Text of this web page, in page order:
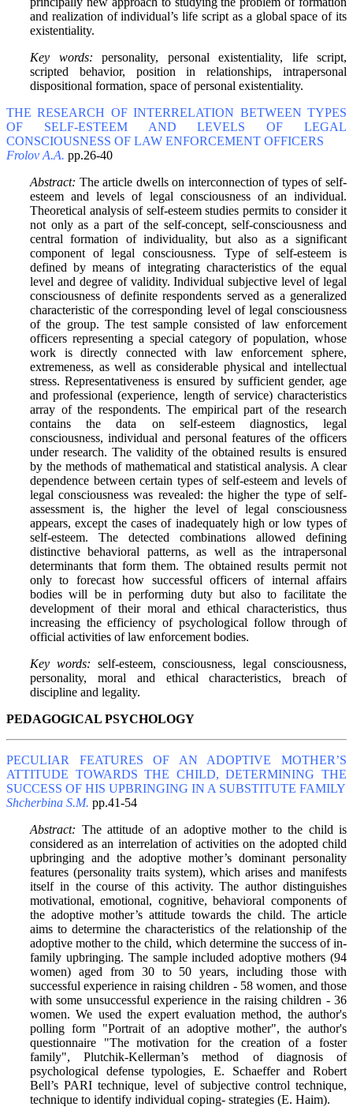
and realization of individual’s life script as a global space of its
existentiality.
Key words: personality, personal existentiality, life script,
scripted behavior, position in relationships, intrapersonal
dispositional formation, space of personal existentiality.
THE RESEARCH OF INTERRELATION BETWEEN TYPES
OF SELF-ESTEEM AND LEVELS OF LEGAL
CONSCIOUSNESS OF LAW ENFORCEMENT OFFICERS
Frolov A.A. pp.26-40
Abstract: The article dwells on interconnection of types of self-
esteem and levels of legal consciousness of an individual.
Theoretical analysis of self-esteem studies permits to consider it
not only as a part of the self-concept, self-consciousness and
central formation of individuality, but also as a significant
component of legal consciousness. Type of self-esteem is
defined by means of integrating characteristics of the equal
level and degree of validity. Individual subjective level of legal
consciousness of definite respondents served as a generalized
characteristic of the corresponding level of legal consciousness
of the group. The test sample consisted of law enforcement
officers representing a special category of population, whose
work is directly connected with law enforcement sphere,
extremeness, as well as considerable physical and intellectual
stress. Representativeness is ensured by sufficient gender, age
and professional (experience, length of service) characteristics
array of the respondents. The empirical part of the research
contains the data on self-esteem diagnostics, legal
consciousness, individual and personal features of the officers
under research. The validity of the obtained results is ensured
by the methods of mathematical and statistical analysis. A clear
dependence between certain types of self-esteem and levels of
legal consciousness was revealed: the higher the type of self-
assessment is, the higher the level of legal consciousness
appears, except the cases of inadequately high or low types of
self-esteem. The detected combinations allowed defining
distinctive behavioral patterns, as well as the intrapersonal
determinants that form them. The obtained results permit not
only to forecast how successful officers of internal affairs
bodies will be in performing duty but also to facilitate the
development of their moral and ethical characteristics, thus
increasing the efficiency of psychological follow through of
official activities of law enforcement bodies.
Key words: self-esteem, consciousness, legal consciousness,
personality, moral and ethical characteristics, breach of
discipline and legality.
PEDAGOGICAL PSYCHOLOGY
PECULIAR FEATURES OF AN ADOPTIVE MOTHER’S
ATTITUDE TOWARDS THE CHILD, DETERMINING THE
SUCCESS OF HIS UPBRINGING IN A SUBSTITUTE FAMILY
Shcherbina S.M. pp.41-54
Abstract: The attitude of an adoptive mother to the child is
considered as an interrelation of activities on the adopted child
upbringing and the adoptive mother’s dominant personality
features (personality traits system), which arises and manifests
itself in the course of this activity. The author distinguishes
motivational, emotional, cognitive, behavioral components of
the adoptive mother’s attitude towards the child. The article
aims to determine the characteristics of the relationship of the
adoptive mother to the child, which determine the success of in-
family upbringing. The sample included adoptive mothers (94
women) aged from 30 to 50 years, including those with
successful experience in raising children - 58 women, and those
with some unsuccessful experience in the raising children - 36
women. We used the expert evaluation method, the author's
polling form "Portrait of an adoptive mother", the author's
questionnaire "The motivation for the creation of a foster
family", Plutchik-Kellerman’s method of diagnosis of
psychological defense typologies, E. Schaeffer and Robert
Bell’s PARI technique, level of subjective control technique,
technique to identify individual coping- strategies (E. Haim).